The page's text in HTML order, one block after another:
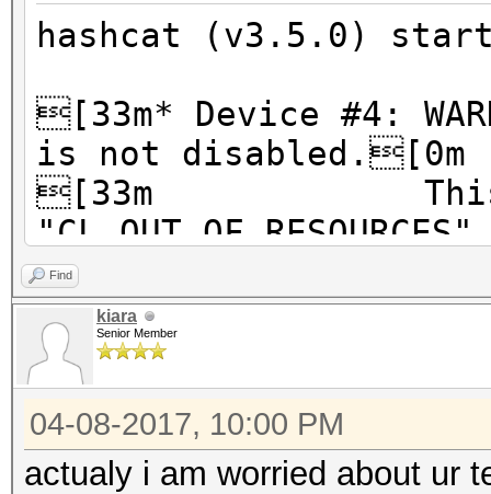
hashcat (v3.5.0)
[33m* Device #4:
is not disabled.[0m
[33m This
[33m To
https://hashcat.net/q/
OpenCL Platform #1:
* Device #1: Graphics
allocatable, 28MCU
Find
kiara
Senior Member
04-08-2017, 10:00 PM
actualy i am worried about ur